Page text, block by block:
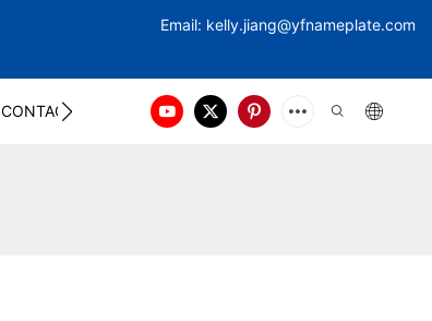
Email: kelly.jiang@yfnameplate.com
CONTACT US